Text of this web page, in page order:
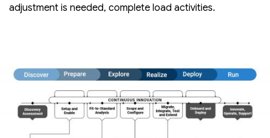
adjustment is needed, complete load activities.